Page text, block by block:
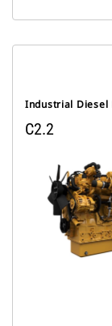
Industrial Diesel
C2.2